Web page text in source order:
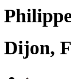
Dijon,